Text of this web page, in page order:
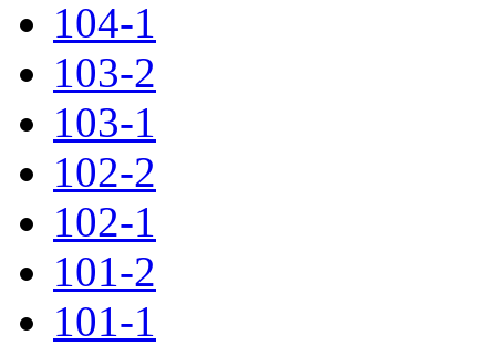
104-1
103-2
103-1
102-2
102-1
101-2
101-1